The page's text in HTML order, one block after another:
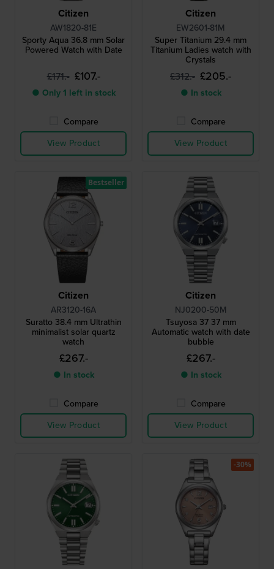
Citizen
AW1820-81E
Sporty Aqua 36.8 mm Solar
Powered Watch with Date
£171.- £107.-
● Only 1 left in stock
Compare
View Product
Citizen
EW2601-81M
Super Titanium 29.4 mm
Titanium Ladies watch with
Crystals
£312.- £205.-
● In stock
Compare
View Product
Citizen
AR3120-16A
Suratto 38.4 mm Ultrathin
minimalist solar quartz
watch
£267.-
● In stock
Compare
View Product
Bestseller
Citizen
NJ0200-50M
Tsuyosa 37 37 mm
Automatic watch with date
bubble
£267.-
● In stock
Compare
View Product
-30%